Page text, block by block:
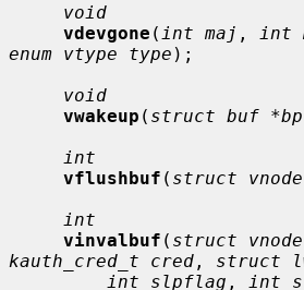
void
vdevgone ( int maj , int
enum vtype type );
void
vwakeup ( struct buf *bp
int
vflushbuf ( struct
int
vinvalbuf ( struct
kauth_cred_t cred , struct
int slpflag , int